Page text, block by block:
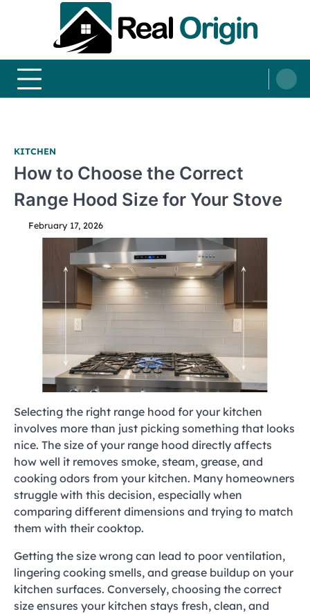
KITCHEN
How to Choose the Correct
Range Hood Size for Your Stove
February 17, 2026
Selecting the right range hood for your kitchen
involves more than just picking something that looks
nice. The size of your range hood directly affects
how well it removes smoke, steam, grease, and
cooking odors from your kitchen. Many homeowners
struggle with this decision, especially when
comparing different dimensions and trying to match
them with their cooktop.
Getting the size wrong can lead to poor ventilation,
lingering cooking smells, and grease buildup on your
kitchen surfaces. Conversely, choosing the correct
size ensures your kitchen stays fresh, clean, and